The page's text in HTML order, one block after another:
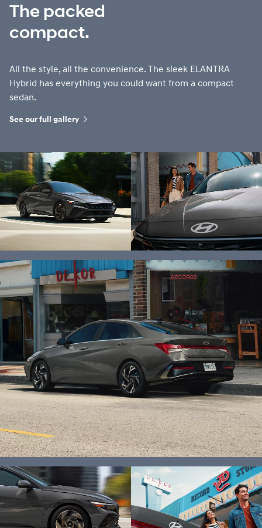
The packed
compact.
All the style, all the convenience. The sleek ELANTRA
Hybrid has everything you could want from a compact
sedan.
See our full gallery